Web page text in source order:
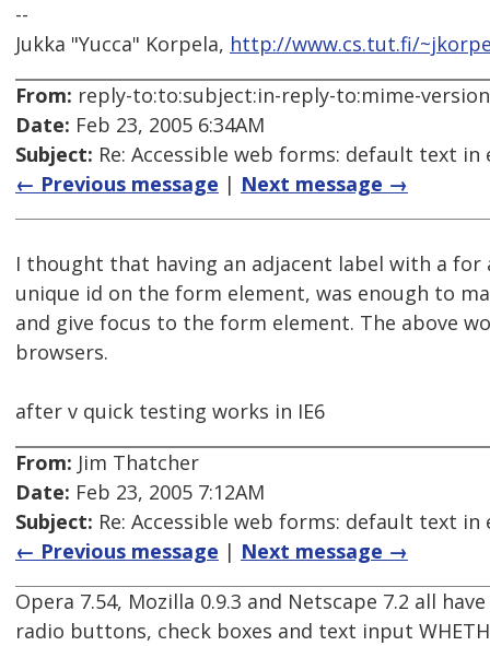
--
Jukka "Yucca" Korpela, http://www.cs.tut.fi/
From: reply-to:to:subject:in-reply-to:mime-
Date: Feb 23, 2005 6:34AM
Subject: Re: Accessible web forms: default text
← Previous message | Next message →
I thought that having an adjacent label with a
unique id on the form element, was enough to
and give focus to the form element. The above
browsers.
after v quick testing works in IE6
From: Jim Thatcher
Date: Feb 23, 2005 7:12AM
Subject: Re: Accessible web forms: default text
← Previous message | Next message →
Opera 7.54, Mozilla 0.9.3 and Netscape 7.2 all
radio buttons, check boxes and text input